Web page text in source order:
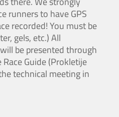
runners to have GPS
recorded! You must be
gels, etc.) All
be presented through
Guide (Prokletije
technical meeting in